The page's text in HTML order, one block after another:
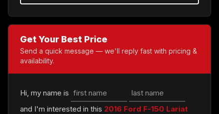
Get Your Best Price
Send a quick message — we'll reply fast with pricing &
availability.
Hi, my name is
and I'm interested in this 2016 Ford F-150 Lariat